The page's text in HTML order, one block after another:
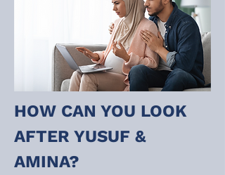
HOW CAN YOU LOOK
AFTER YUSUF &
AMINA?